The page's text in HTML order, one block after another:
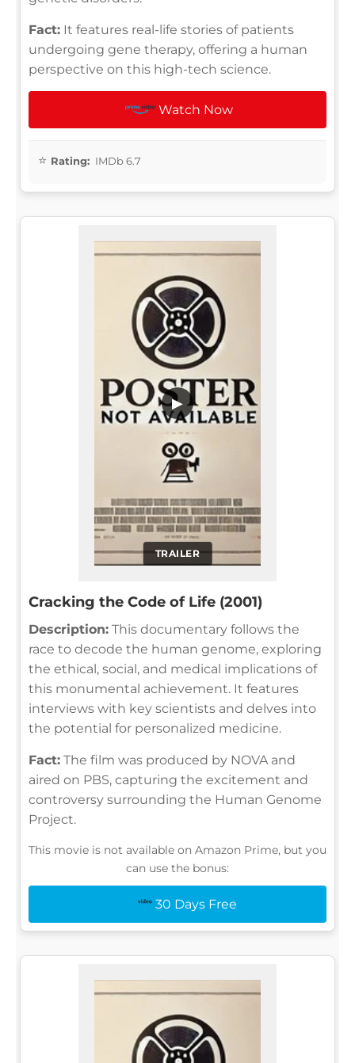
Fact: It features real-life stories of patients
undergoing gene therapy, offering a human
perspective on this high-tech science.
Watch Now
Rating: IMDb 6.7
TRAILER
▶
Cracking the Code of Life (2001)
Description: This documentary follows the
race to decode the human genome, exploring
the ethical, social, and medical implications of
this monumental achievement. It features
interviews with key scientists and delves into
the potential for personalized medicine.
Fact: The film was produced by NOVA and
aired on PBS, capturing the excitement and
controversy surrounding the Human Genome
Project.
This movie is not available on Amazon Prime, but you
can use the bonus:
30 Days Free